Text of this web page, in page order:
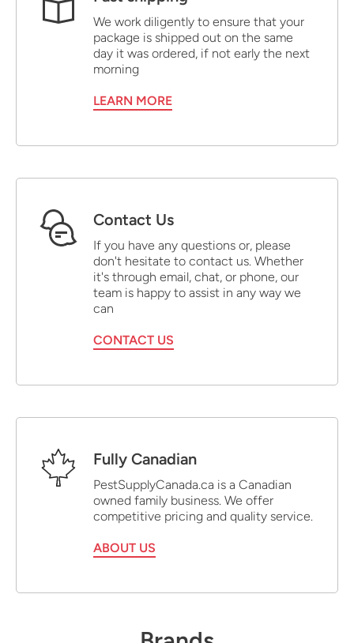
We work diligently to ensure that your
package is shipped out on the same
day it was ordered, if not early the next
morning
LEARN MORE
Contact Us
If you have any questions or, please
don't hesitate to contact us. Whether
it's through email, chat, or phone, our
team is happy to assist in any way we
can
CONTACT US
Fully Canadian
PestSupplyCanada.ca is a Canadian
owned family business. We offer
competitive pricing and quality service.
ABOUT US